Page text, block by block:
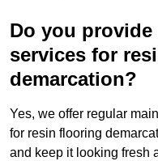
Do you provide
services for
demarcation?
Yes, we offer regular
for resin flooring
and keep it looking fresh